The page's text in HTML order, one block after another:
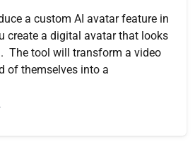
a custom AI avatar feature in
create a digital avatar that looks
The tool will transform a video
of themselves into a